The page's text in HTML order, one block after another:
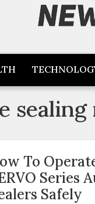
sealing
To
Series
Safely